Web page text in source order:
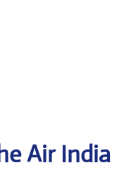
Air India